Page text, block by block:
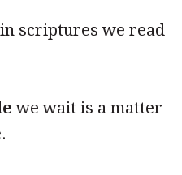
scriptures we read
we wait is a matter